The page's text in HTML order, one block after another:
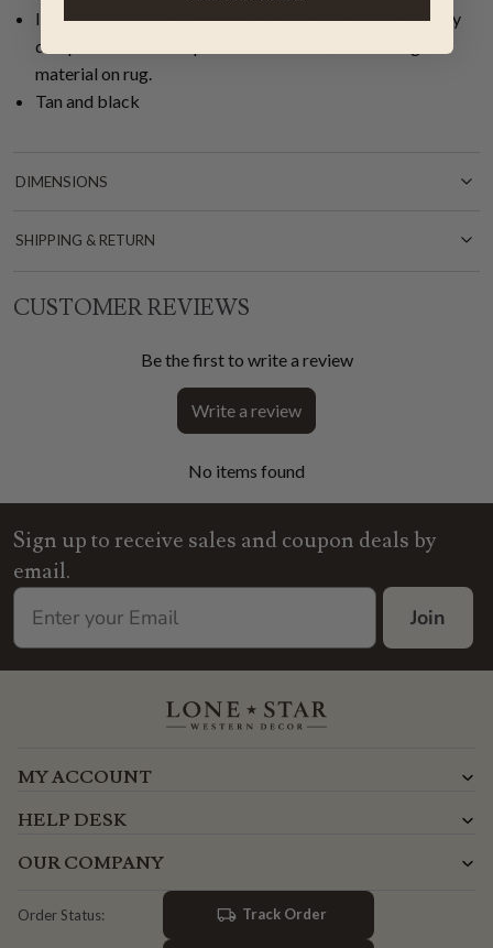
Indoor product. Recommended professional clean. Apply
damp cloth to clean spots and stains. Avoid rubbing
material on rug.
Tan and black
DIMENSIONS
SHIPPING & RETURN
CUSTOMER REVIEWS
Be the first to write a review
Write a review
No items found
Sign up to receive sales and coupon deals by
email.
Join
MY ACCOUNT
HELP DESK
OUR COMPANY
Order Status: Track Order